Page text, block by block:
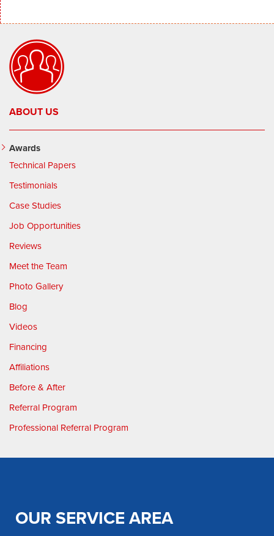
ABOUT US
Awards
Technical Papers
Testimonials
Case Studies
Job Opportunities
Reviews
Meet the Team
Photo Gallery
Blog
Videos
Financing
Affiliations
Before & After
Referral Program
Professional Referral Program
OUR SERVICE AREA